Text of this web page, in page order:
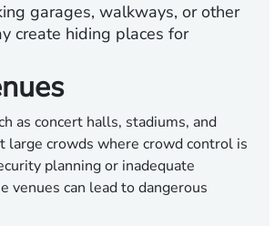
garages, walkways, or other
create hiding places for
as concert halls, stadiums, and
large crowds where crowd control is
planning or inadequate
venues can lead to dangerous